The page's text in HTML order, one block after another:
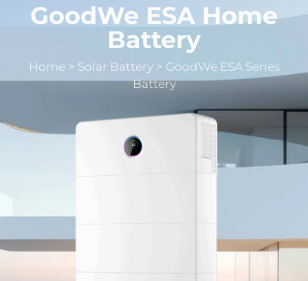
GoodWe ESA Home
Battery
Home > Solar Battery> GoodWe ESA Series
Battery